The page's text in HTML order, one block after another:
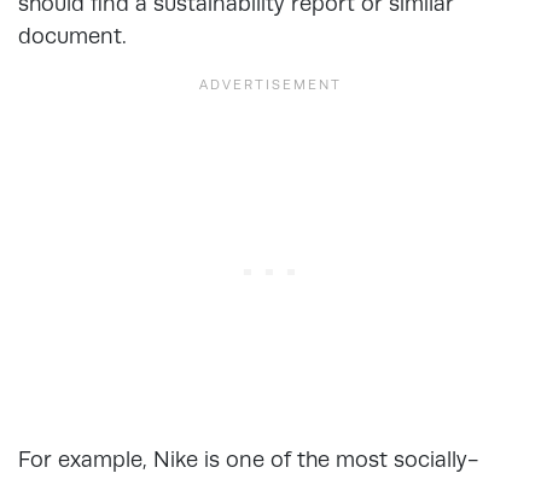
document.
For example, Nike is one of the most socially-